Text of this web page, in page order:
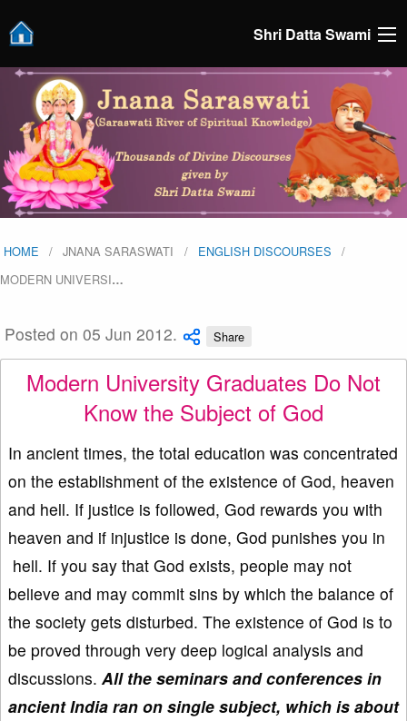
Shri Datta Swami
HOME JNANA SARASWATI
ENGLISH DISCOURSES
MODERN UNIVERSI…
Posted on 05 Jun 2012. Share
Modern University Graduates Do Not
Know the Subject of God
In ancient times, the total education was concentrated
on the establishment of the existence of God, heaven
and hell. If justice is followed, God rewards you with
heaven and if injustice is done, God punishes you in
hell. If you say that God exists, people may not
believe and may commit sins by which the balance of
the society gets disturbed. The existence of God is to
be proved through very deep logical analysis and
discussions. All the seminars and conferences in
ancient India ran on single subject, which is about